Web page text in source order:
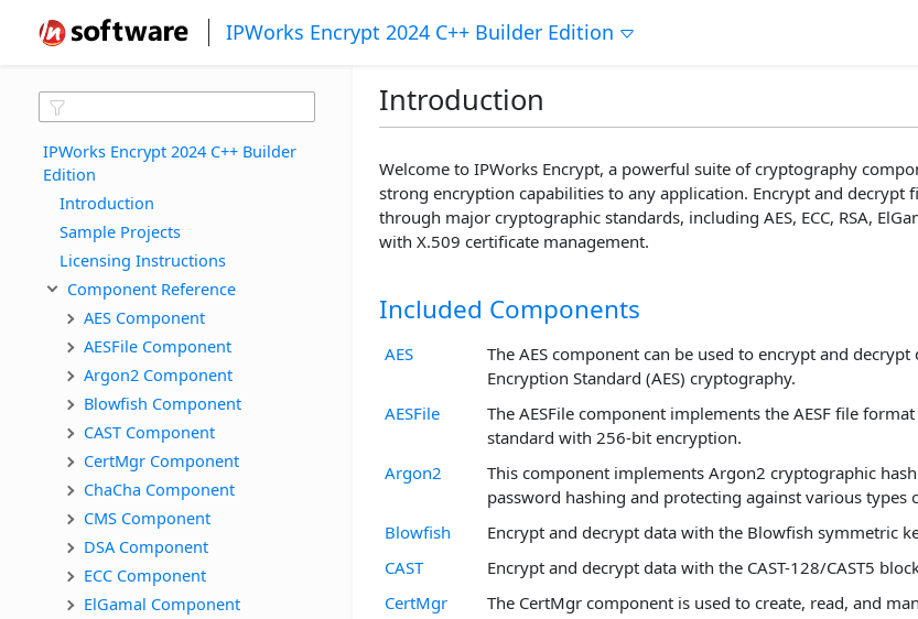
IPWorks Encrypt 2024 C++ Builder Edition
IPWorks Encrypt 2024 C++ Builder
Edition
Introduction
Sample Projects
Licensing Instructions
Component Reference
AES Component
AESFile Component
Argon2 Component
Blowfish Component
CAST Component
CertMgr Component
ChaCha Component
CMS Component
DSA Component
ECC Component
ElGamal Component
Introduction
Welcome to IPWorks Encrypt, a powerful suite of cryptography
strong encryption capabilities to any application. Encrypt and decrypt
through major cryptographic standards, including AES, ECC, RSA,
with X.509 certificate management.
Included Components
AES
The AES component can be used to encrypt and
Encryption Standard (AES) cryptography.
AESFile
The AESFile component implements the AESF file format
standard with 256-bit encryption.
Argon2
This component implements Argon2 cryptographic
password hashing and protecting against various types
Blowfish
Encrypt and decrypt data with the Blowfish symmetric
CAST
Encrypt and decrypt data with the CAST-128/CAST5
CertMgr
The CertMgr component is used to create, read, and